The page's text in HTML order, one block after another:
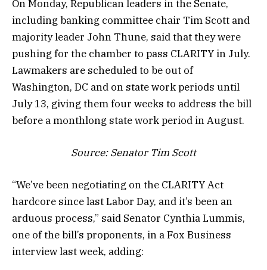
On Monday, Republican leaders in the Senate,
including banking committee chair Tim Scott and
majority leader John Thune, said that they were
pushing for the chamber to pass CLARITY in July.
Lawmakers are scheduled to be out of
Washington, DC and on state work periods until
July 13, giving them four weeks to address the bill
before a monthlong state work period in August.
Source:Senator Tim Scott
“We’ve been negotiating on the CLARITY Act
hardcore since last Labor Day, and it’s been an
arduous process,” said Senator Cynthia Lummis,
one of the bill’s proponents, in a Fox Business
interview last week, adding: